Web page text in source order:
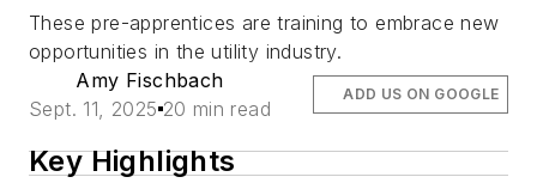
These pre-apprentices are training to embrace new
opportunities in the utility industry.
Amy Fischbach
Sept. 11, 2025 20 min read
ADD US ON GOOGLE
Key Highlights